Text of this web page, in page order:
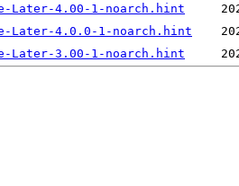
Later-4.00-1-noarch.hint
Later-4.0.0-1-noarch.hint
Later-3.00-1-noarch.hint